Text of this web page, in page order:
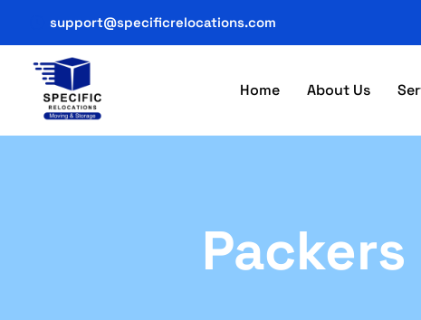
support@specificrelocations.com
Home About Us